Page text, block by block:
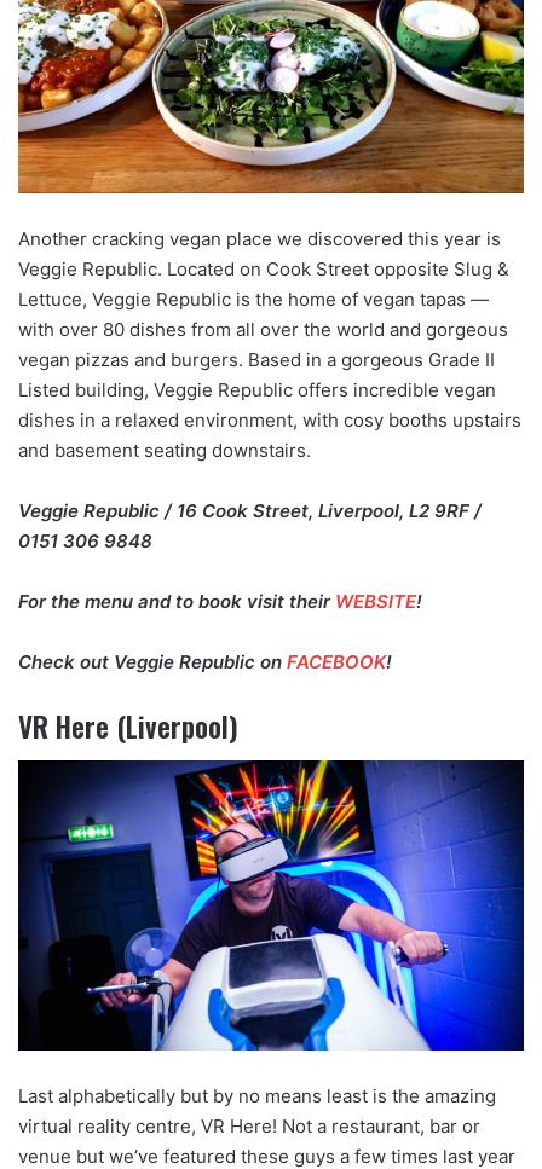
Another cracking vegan place we discovered this year is
Veggie Republic. Located on Cook Street opposite Slug &
Lettuce, Veggie Republic is the home of vegan tapas —
with over 80 dishes from all over the world and gorgeous
vegan pizzas and burgers. Based in a gorgeous Grade II
Listed building, Veggie Republic offers incredible vegan
dishes in a relaxed environment, with cosy booths upstairs
and basement seating downstairs.
Veggie Republic / 16 Cook Street, Liverpool, L2 9RF /
0151 306 9848
For the menu and to book visit their WEBSITE!
Check out Veggie Republic on FACEBOOK!
VR Here (Liverpool)
Last alphabetically but by no means least is the amazing
virtual reality centre, VR Here! Not a restaurant, bar or
venue but we’ve featured these guys a few times last year